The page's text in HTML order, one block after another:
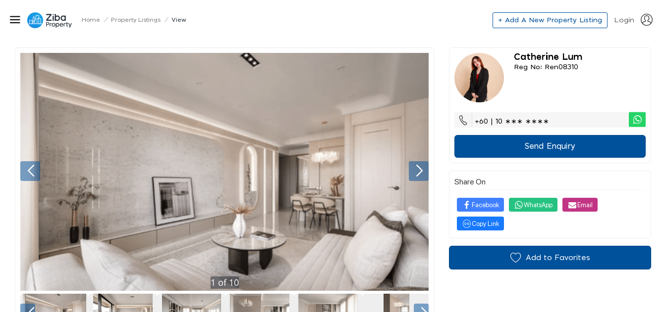
Home / Property Listings / View + Add A New Property Listing Login
1 of10
Catherine Lum
Reg No: Ren08310
+60 | 10 ∗∗∗ ∗∗∗∗
Send Enquiry
Share On
Facebook WhatsApp Email
Copy Link
Add to Favorites